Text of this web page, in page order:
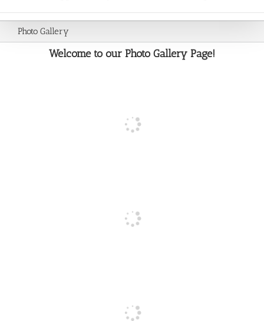
Photo Gallery
Welcome to our Photo Gallery Page!